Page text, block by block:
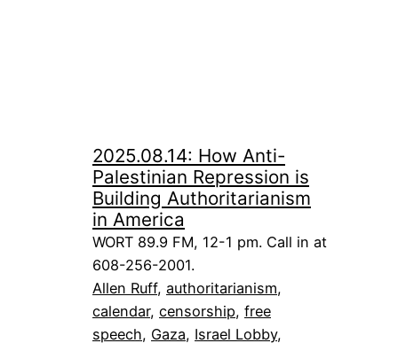
2025.08.14: How Anti-
Palestinian Repression is
Building Authoritarianism
in America
WORT 89.9 FM, 12-1 pm. Call in at
608-256-2001.
Allen Ruff, authoritarianism
calendar, censorship, free
speech, Gaza, Israel Lobby